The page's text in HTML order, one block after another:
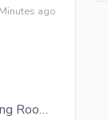
ago
5.5 Marla Double Storey For Rent 4 Bedrooms 2 Drawing Room 6 Washrooms 2 TV Lounge 2 Kitchen